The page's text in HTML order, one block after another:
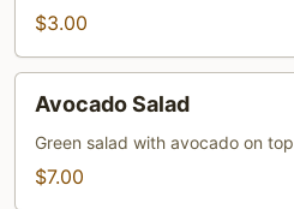
$3.00
Salad
Avocado Salad
Green salad with avocado on top
$7.00